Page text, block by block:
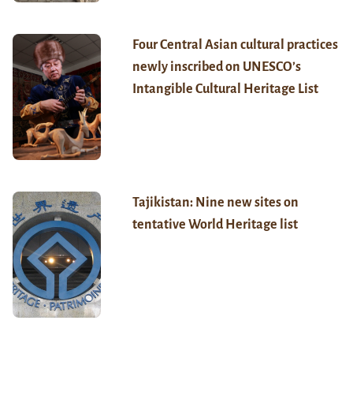
Four Central Asian cultural practices
newly inscribed on UNESCO’s
Intangible Cultural Heritage List
Tajikistan: Nine new sites on
tentative World Heritage list